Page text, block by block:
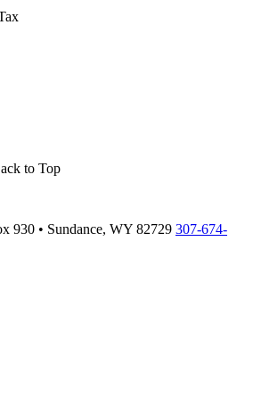
to Top
930 • Sundance, WY 82729 307-674-